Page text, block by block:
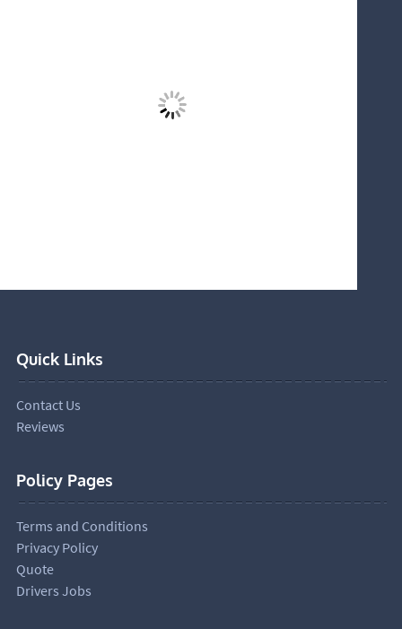
Quick Links
Contact Us
Reviews
Policy Pages
Terms and Conditions
Privacy Policy
Quote
Drivers Jobs